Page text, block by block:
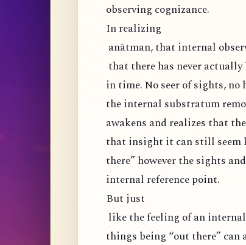
observing cognizance.
In realizing
anātman, that internal
that there has never
in time. No seer of sights, no
the internal substratum
awakens and realizes that
that insight it can still seem
there” however the sights
internal reference point.
But just
like the feeling of an
things being “out there” can